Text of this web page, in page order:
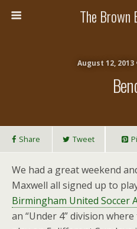
The Brown
August 12, 2013
Share Tweet
We had a great weekend
Maxwell all signed up to
Birmingham United Soccer
an “Under 4” division